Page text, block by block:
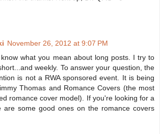
November 26, 2012 at 9:07 PM
what you mean about long posts. I try to
weekly. To answer your question, the
is not a RWA sponsored event. It is being
Thomas and Romance Covers (the most
romance cover model). If you're looking for a
are some good ones on the romance covers